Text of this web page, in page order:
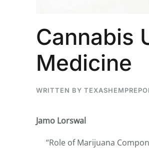
Cannabis
Medicine
WRITTEN BY
Jamo Lorswal
“Role of Marijuana
THC